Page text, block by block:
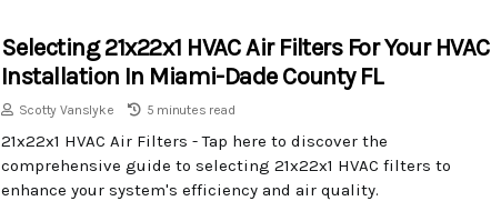
Selecting 21x22x1 HVAC Air Filters For Your HVAC
Installation In Miami-Dade County FL
Scotty Vanslyke 5 minutes read
21x22x1 HVAC Air Filters - Tap here to discover the
comprehensive guide to selecting 21x22x1 HVAC filters to
enhance your system's efficiency and air quality.